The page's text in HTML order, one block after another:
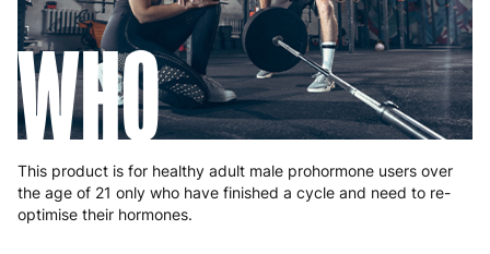
WHO
This product is for healthy adult male prohormone users over
the age of 21 only who have finished a cycle and need to re-
optimise their hormones.